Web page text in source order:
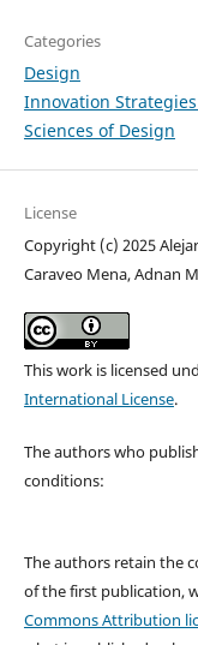
Categories
Design
Innovation
Sciences of Design
License
Copyright (c) 2025
Caraveo Mena, Adnan
This work is licensed
International License.
The authors who
conditions:
The authors retain the
of the first publication,
Commons Attribution